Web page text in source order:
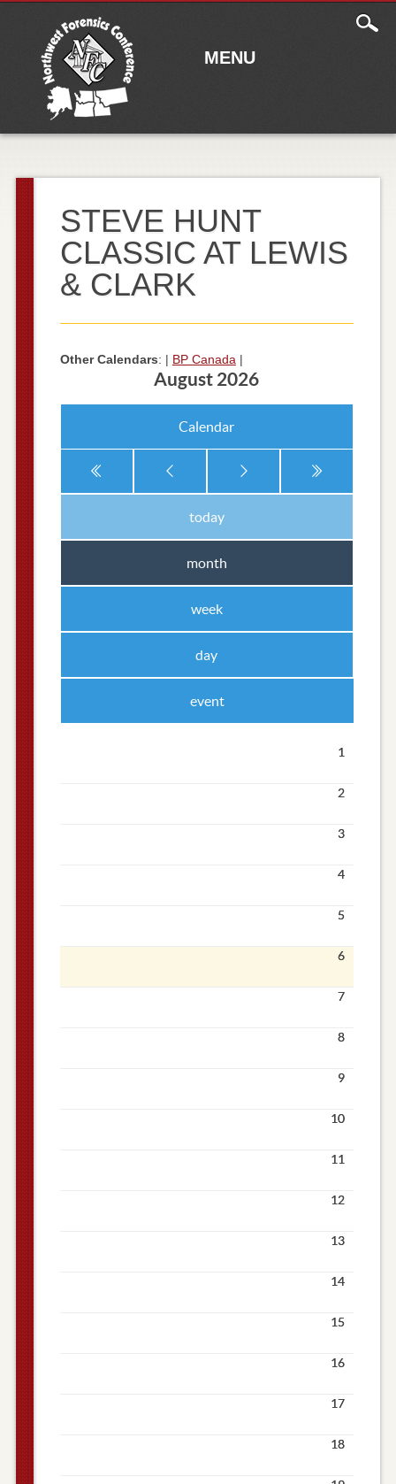
MENU
STEVE HUNT
CLASSIC AT LEWIS
& CLARK
Other Calendars: | BP Canada |
August 2026
Calendar
today
month
week
day
event
1
2
3
4
5
6
7
8
9
10
11
12
13
14
15
16
17
18